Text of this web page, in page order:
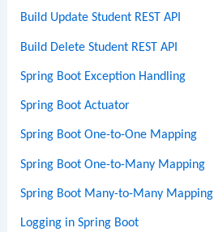
Build Update Student REST API
Build Delete Student REST API
Spring Boot Exception Handling
Spring Boot Actuator
Spring Boot One-to-One Mapping
Spring Boot One-to-Many Mapping
Spring Boot Many-to-Many Mapping
Logging in Spring Boot